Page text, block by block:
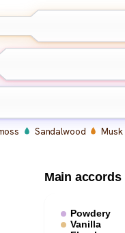
Sandalwood Musk
Main accords
Powdery
Vanilla